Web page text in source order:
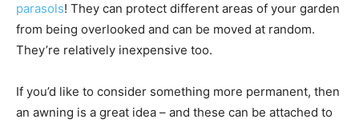
parasols! They can protect different areas of your garden
from being overlooked and can be moved at random.
They’re relatively inexpensive too.
If you’d like to consider something more permanent, then
an awning is a great idea – and these can be attached to